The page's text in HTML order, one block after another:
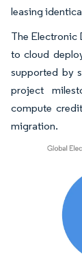
leasing
The Electronic
to cloud
supported by
project
compute
migration.